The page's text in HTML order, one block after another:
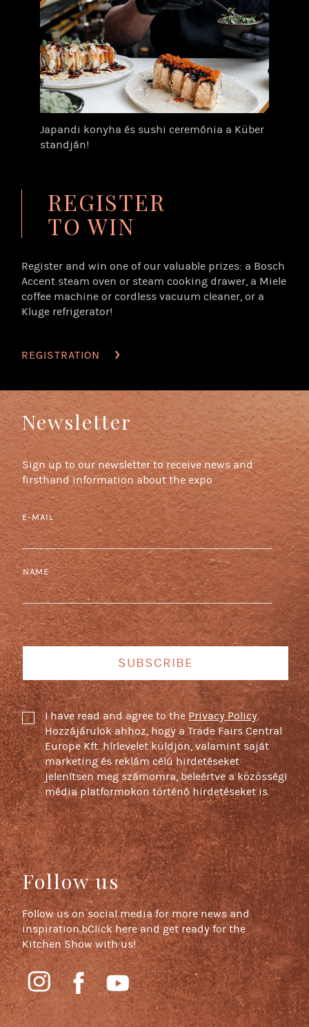
Japandi konyha és sushi ceremónia a Küber
standján!
REGISTER
TO WIN
Register and win one of our valuable prizes: a Bosch
Accent steam oven or steam cooking drawer, a Miele
coffee machine or cordless vacuum cleaner, or a
Kluge refrigerator!
REGISTRATION
Newsletter
Sign up to our newsletter to receive news and
firsthand information about the expo
E-MAIL
NAME
SUBSCRIBE
I have read and agree to thePrivacy Policy.
Hozzájárulok ahhoz, hogy a Trade Fairs Central
Europe Kft. hírlevelet küldjön, valamint saját
marketing és reklám célú hirdetéseket
jelenítsen meg számomra, beleértve a közösségi
média platformokon történő hirdetéseket is.
Follow us
Follow us on social media for more news and
inspiration.bClick here and get ready for the
Kitchen Show with us!